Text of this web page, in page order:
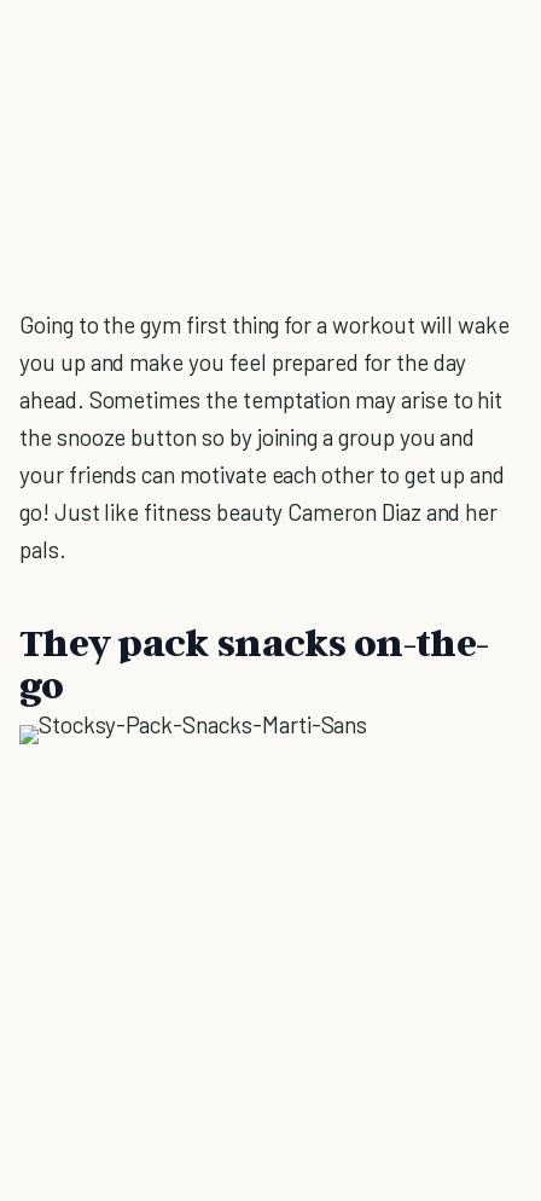
Going to the gym first thing for a workout will wake
you up and make you feel prepared for the day
ahead. Sometimes the temptation may arise to hit
the snooze button so by joining a group you and
your friends can motivate each other to get up and
go! Just like fitness beauty Cameron Diaz and her
pals.
They pack snacks on-the-
go